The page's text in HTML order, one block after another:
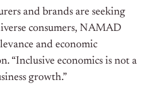
and brands are seeking
consumers, NAMAD
and economic
“Inclusive economics is not a
growth.”